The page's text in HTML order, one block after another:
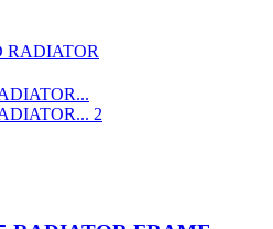
RADIATOR